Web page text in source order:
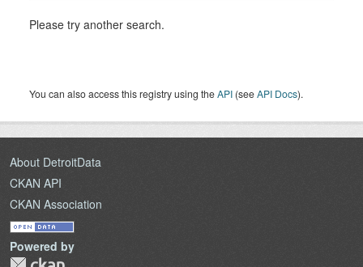
Please try another search.
You can also access this registry using theAPI (seeAPI Docs).
About DetroitData
CKAN API
CKAN Association
Powered by